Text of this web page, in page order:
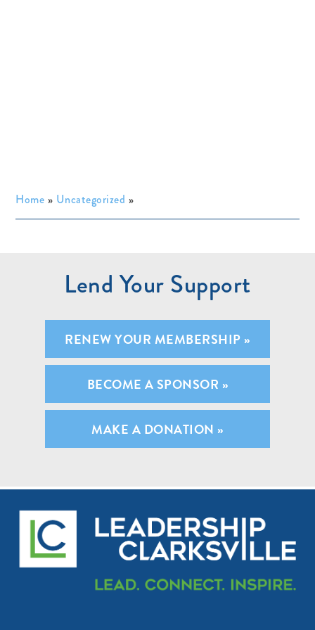
Home » Uncategorized »
Lend Your Support
RENEW YOUR MEMBERSHIP »
BECOME A SPONSOR »
MAKE A DONATION »